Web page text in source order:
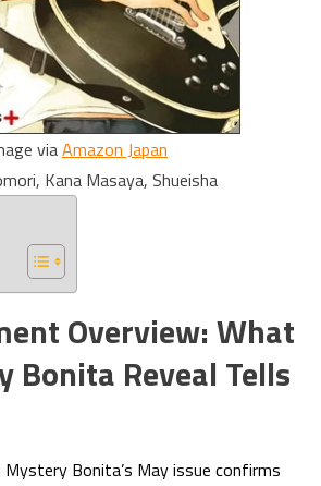
viaAmazon Japan
Kana Masaya, Shueisha
Overview: What
Bonita Reveal Tells
Bonita’s May issue confirms